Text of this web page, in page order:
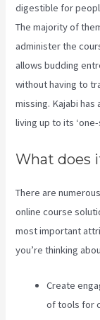
digestible for
The majority of
administer the
allows budding
without having to
missing. Kajabi
living up to its
What does
There are
online course
most important
you’re thinking
Create
of tools for